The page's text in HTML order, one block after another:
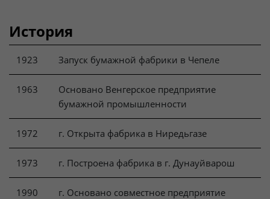
История
1923 Запуск бумажной фабрики в Чепеле
1963
Основано Венгерское предприятие
бумажной промышленности
1972 г. Открыта фабрика в Ниредьгазе
1973 г. Построена фабрика в г. Дунауйварош
1990
г. Основано совместное предприятие